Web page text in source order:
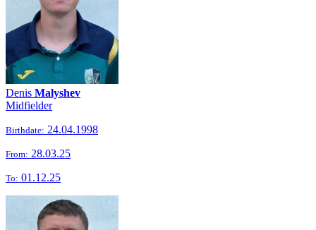
Denis Malyshev
Midfielder
Birthdate: 24.04.1998
From: 28.03.25
To: 01.12.25